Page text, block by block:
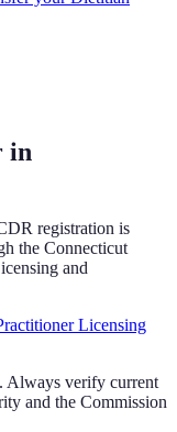
in
registration is
the Connecticut
and
Licensing
Always verify current
and the Commission